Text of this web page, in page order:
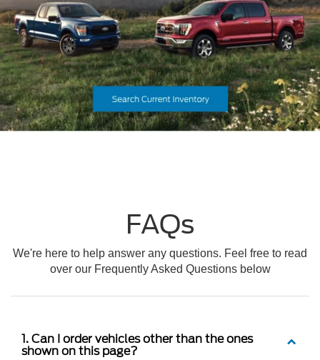
FAQs
We're here to help answer any questions. Feel free to read
over our Frequently Asked Questions below
1. Can I order vehicles other than the ones
shown on this page?